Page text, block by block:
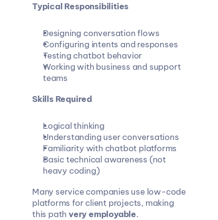
Typical Responsibilities
Designing conversation flows
Configuring intents and responses
Testing chatbot behavior
Working with business and support
teams
Skills Required
Logical thinking
Understanding user conversations
Familiarity with chatbot platforms
Basic technical awareness (not
heavy coding)
Many service companies use low-code
platforms for client projects, making
this path very employable.